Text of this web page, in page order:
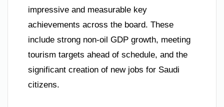
impressive and measurable key
achievements across the board. These
include strong non-oil GDP growth, meeting
tourism targets ahead of schedule, and the
significant creation of new jobs for Saudi
citizens.